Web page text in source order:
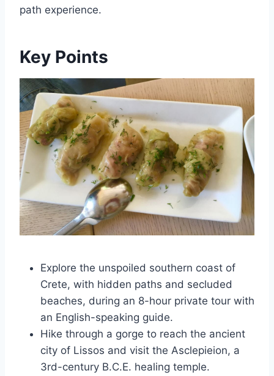
path experience.
Key Points
Explore the unspoiled southern coast of
Crete, with hidden paths and secluded
beaches, during an 8-hour private tour with
an English-speaking guide.
Hike through a gorge to reach the ancient
city of Lissos and visit the Asclepieion, a
3rd-century B.C.E. healing temple.